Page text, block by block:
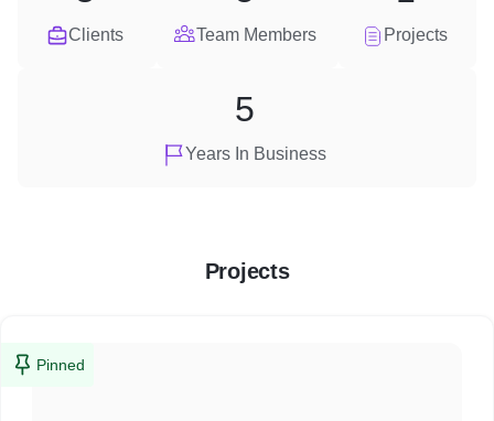
Clients Team Members Projects
Years In Business
5
Projects
Pinned